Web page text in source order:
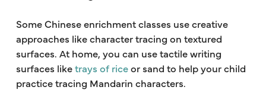
Some Chinese enrichment classes use creative
approaches like character tracing on textured
surfaces. At home, you can use tactile writing
surfaces liketrays of riceor sand to help your child
practice tracing Mandarin characters.